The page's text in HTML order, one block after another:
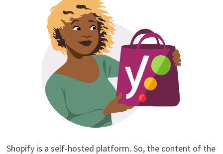
Shopify is a self-hosted platform. So, the content of the